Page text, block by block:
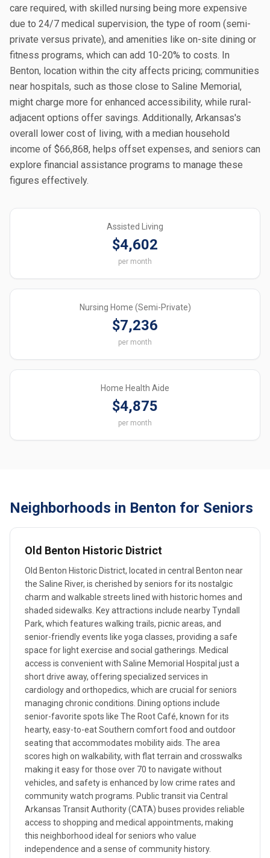
care required, with skilled nursing being more expensive
due to 24/7 medical supervision, the type of room (semi-
private versus private), and amenities like on-site dining or
fitness programs, which can add 10-20% to costs. In
Benton, location within the city affects pricing; communities
near hospitals, such as those close to Saline Memorial,
might charge more for enhanced accessibility, while rural-
adjacent options offer savings. Additionally, Arkansas's
overall lower cost of living, with a median household
income of $66,868, helps offset expenses, and seniors can
explore financial assistance programs to manage these
figures effectively.
Assisted Living
$4,602
per month
Nursing Home (Semi-Private)
$7,236
per month
Home Health Aide
$4,875
per month
Neighborhoods in Benton for Seniors
Old Benton Historic District
Old Benton Historic District, located in central Benton near
the Saline River, is cherished by seniors for its nostalgic
charm and walkable streets lined with historic homes and
shaded sidewalks. Key attractions include nearby Tyndall
Park, which features walking trails, picnic areas, and
senior-friendly events like yoga classes, providing a safe
space for light exercise and social gatherings. Medical
access is convenient with Saline Memorial Hospital just a
short drive away, offering specialized services in
cardiology and orthopedics, which are crucial for seniors
managing chronic conditions. Dining options include
senior-favorite spots like The Root Café, known for its
hearty, easy-to-eat Southern comfort food and outdoor
seating that accommodates mobility aids. The area
scores high on walkability, with flat terrain and crosswalks
making it easy for those over 70 to navigate without
vehicles, and safety is enhanced by low crime rates and
community watch programs. Public transit via Central
Arkansas Transit Authority (CATA) buses provides reliable
access to shopping and medical appointments, making
this neighborhood ideal for seniors who value
independence and a sense of community history.